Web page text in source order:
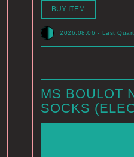
BUY ITEM
2026.08.06 - Last
MS BOULOT
SOCKS